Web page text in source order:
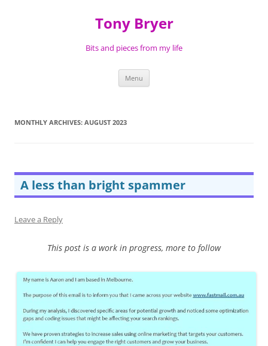
Tony Bryer
Bits and pieces from my life
Menu
MONTHLY ARCHIVES: AUGUST 2023
A less than bright spammer
Leave a Reply
This post is a work in progress, more to follow